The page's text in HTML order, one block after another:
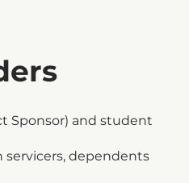
Sponsor) and student
servicers, dependents